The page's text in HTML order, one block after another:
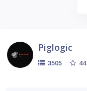
Piglogic
3505 44